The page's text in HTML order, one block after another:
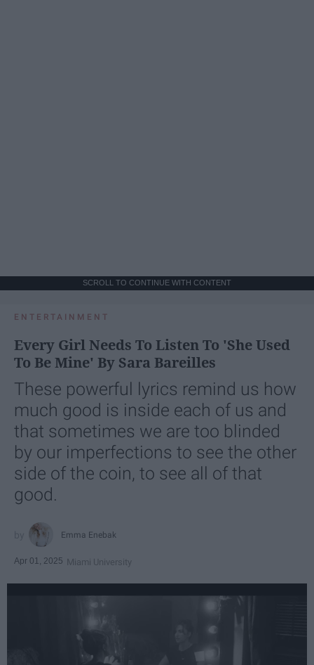
SCROLL TO CONTINUE WITH CONTENT
ENTERTAINMENT
Every Girl Needs To Listen To 'She Used
To Be Mine' By Sara Bareilles
These powerful lyrics remind us how
much good is inside each of us and
that sometimes we are too blinded
by our imperfections to see the other
side of the coin, to see all of that
good.
Emma Enebak
Apr 01, 2025 Miami University